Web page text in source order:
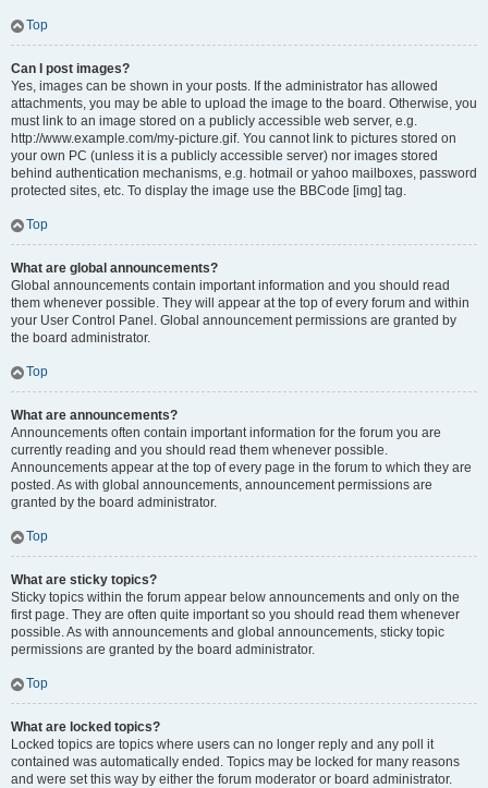
Top
Can I post images?
Yes, images can be shown in your posts. If the administrator has allowed
attachments, you may be able to upload the image to the board. Otherwise, you
must link to an image stored on a publicly accessible web server, e.g.
http://www.example.com/my-picture.gif. You cannot link to pictures stored on
your own PC (unless it is a publicly accessible server) nor images stored
behind authentication mechanisms, e.g. hotmail or yahoo mailboxes, password
protected sites, etc. To display the image use the BBCode [img] tag.
Top
What are global announcements?
Global announcements contain important information and you should read
them whenever possible. They will appear at the top of every forum and within
your User Control Panel. Global announcement permissions are granted by
the board administrator.
Top
What are announcements?
Announcements often contain important information for the forum you are
currently reading and you should read them whenever possible.
Announcements appear at the top of every page in the forum to which they are
posted. As with global announcements, announcement permissions are
granted by the board administrator.
Top
What are sticky topics?
Sticky topics within the forum appear below announcements and only on the
first page. They are often quite important so you should read them whenever
possible. As with announcements and global announcements, sticky topic
permissions are granted by the board administrator.
Top
What are locked topics?
Locked topics are topics where users can no longer reply and any poll it
contained was automatically ended. Topics may be locked for many reasons
and were set this way by either the forum moderator or board administrator.